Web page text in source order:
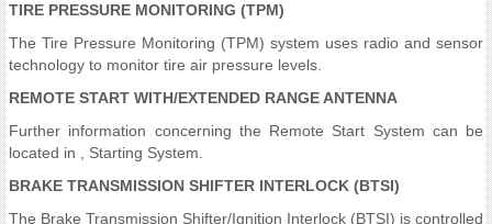
TIRE PRESSURE MONITORING (TPM)
The Tire Pressure Monitoring (TPM) system uses radio and sensor
technology to monitor tire air pressure levels.
REMOTE START WITH/EXTENDED RANGE ANTENNA
Further information concerning the Remote Start System can be
located in , Starting System.
BRAKE TRANSMISSION SHIFTER INTERLOCK (BTSI)
The Brake Transmission Shifter/Ignition Interlock (BTSI) is controlled